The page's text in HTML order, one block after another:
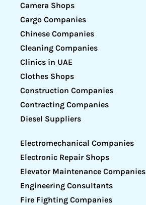
Camera Shops
Cargo Companies
Chinese Companies
Cleaning Companies
Clinics in UAE
Clothes Shops
Construction Companies
Contracting Companies
Diesel Suppliers
Electromechanical Companies
Electronic Repair Shops
Elevator Maintenance Companies
Engineering Consultants
Fire Fighting Companies